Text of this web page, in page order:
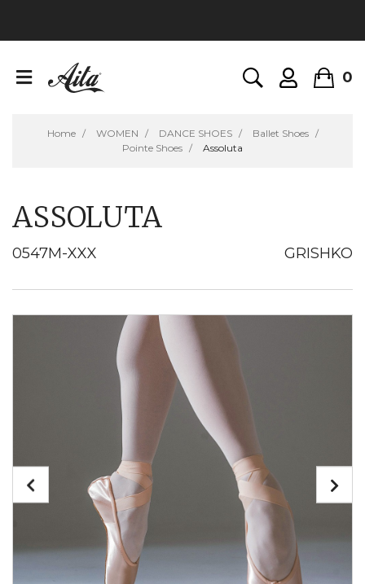
0
Home WOMEN DANCE SHOES
Ballet Shoes
Pointe Shoes
Assoluta
ASSOLUTA
0547M-XXX GRISHKO